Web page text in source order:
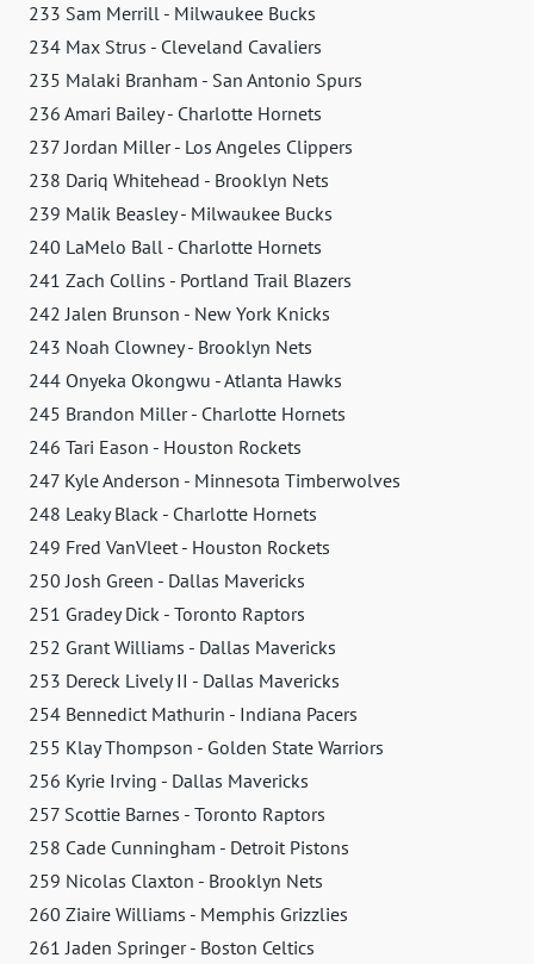
233 Sam Merrill - Milwaukee Bucks
234 Max Strus - Cleveland Cavaliers
235 Malaki Branham - San Antonio Spurs
236 Amari Bailey - Charlotte Hornets
237 Jordan Miller - Los Angeles Clippers
238 Dariq Whitehead - Brooklyn Nets
239 Malik Beasley - Milwaukee Bucks
240 LaMelo Ball - Charlotte Hornets
241 Zach Collins - Portland Trail Blazers
242 Jalen Brunson - New York Knicks
243 Noah Clowney - Brooklyn Nets
244 Onyeka Okongwu - Atlanta Hawks
245 Brandon Miller - Charlotte Hornets
246 Tari Eason - Houston Rockets
247 Kyle Anderson - Minnesota Timberwolves
248 Leaky Black - Charlotte Hornets
249 Fred VanVleet - Houston Rockets
250 Josh Green - Dallas Mavericks
251 Gradey Dick - Toronto Raptors
252 Grant Williams - Dallas Mavericks
253 Dereck Lively II - Dallas Mavericks
254 Bennedict Mathurin - Indiana Pacers
255 Klay Thompson - Golden State Warriors
256 Kyrie Irving - Dallas Mavericks
257 Scottie Barnes - Toronto Raptors
258 Cade Cunningham - Detroit Pistons
259 Nicolas Claxton - Brooklyn Nets
260 Ziaire Williams - Memphis Grizzlies
261 Jaden Springer - Boston Celtics